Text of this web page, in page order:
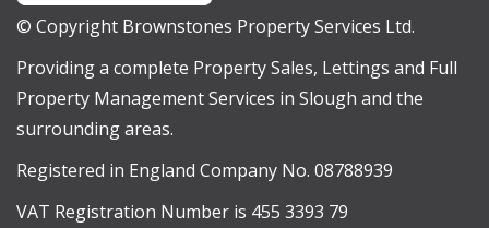
© Copyright Brownstones Property Services Ltd.
Providing a complete Property Sales, Lettings and Full
Property Management Services in Slough and the
surrounding areas.
Registered in England Company No. 08788939
VAT Registration Number is 455 3393 79